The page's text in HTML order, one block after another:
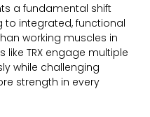
a fundamental shift
integrated, functional
working muscles in
TRX engage multiple
while challenging
strength in every